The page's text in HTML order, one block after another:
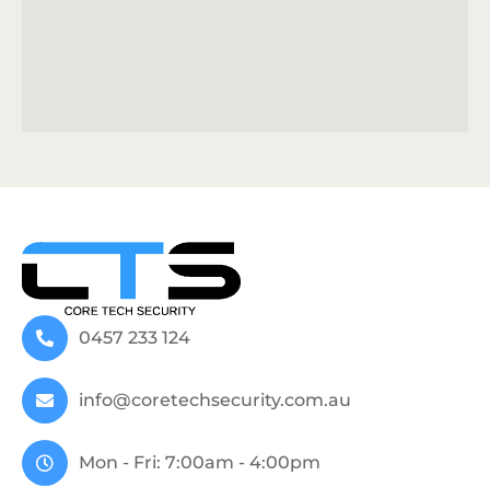
0457 233 124
info@coretechsecurity.com.au
Mon - Fri: 7:00am - 4:00pm